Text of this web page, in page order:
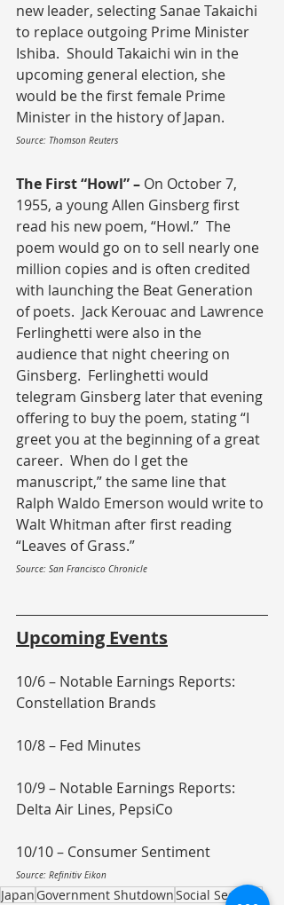
new leader, selecting Sanae Takaichi
to replace outgoing Prime Minister
Ishiba.  Should Takaichi win in the
upcoming general election, she
would be the first female Prime
Minister in the history of Japan.
Source: Thomson Reuters
The First “Howl” – On October 7,
1955, a young Allen Ginsberg first
read his new poem, “Howl.”  The
poem would go on to sell nearly one
million copies and is often credited
with launching the Beat Generation
of poets.  Jack Kerouac and Lawrence
Ferlinghetti were also in the
audience that night cheering on
Ginsberg.  Ferlinghetti would
telegram Ginsberg later that evening
offering to buy the poem, stating “I
greet you at the beginning of a great
career.  When do I get the
manuscript,” the same line that
Ralph Waldo Emerson would write to
Walt Whitman after first reading
“Leaves of Grass.”
Source: San Francisco Chronicle
Upcoming Events
10/6 – Notable Earnings Reports:
Constellation Brands
10/8 – Fed Minutes
10/9 – Notable Earnings Reports:
Delta Air Lines, PepsiCo
10/10 – Consumer Sentiment
Source: Refinitiv Eikon
Japan Government ShutdownSocial Security